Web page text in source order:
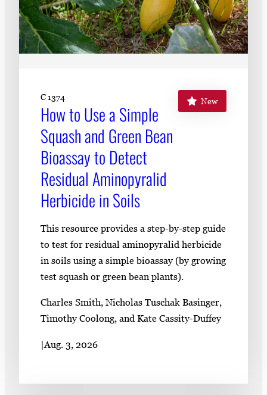
C 1374
How to Use a Simple
Squash and Green Bean
Bioassay to Detect
Residual Aminopyralid
Herbicide in Soils
New
This resource provides a step-by-step guide
to test for residual aminopyralid herbicide
in soils using a simple bioassay (by growing
test squash or green bean plants).
Charles Smith, Nicholas Tuschak Basinger,
Timothy Coolong, and Kate Cassity-Duffey
|Aug. 3, 2026